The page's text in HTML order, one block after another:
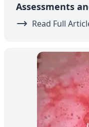
Assessments
Read Full